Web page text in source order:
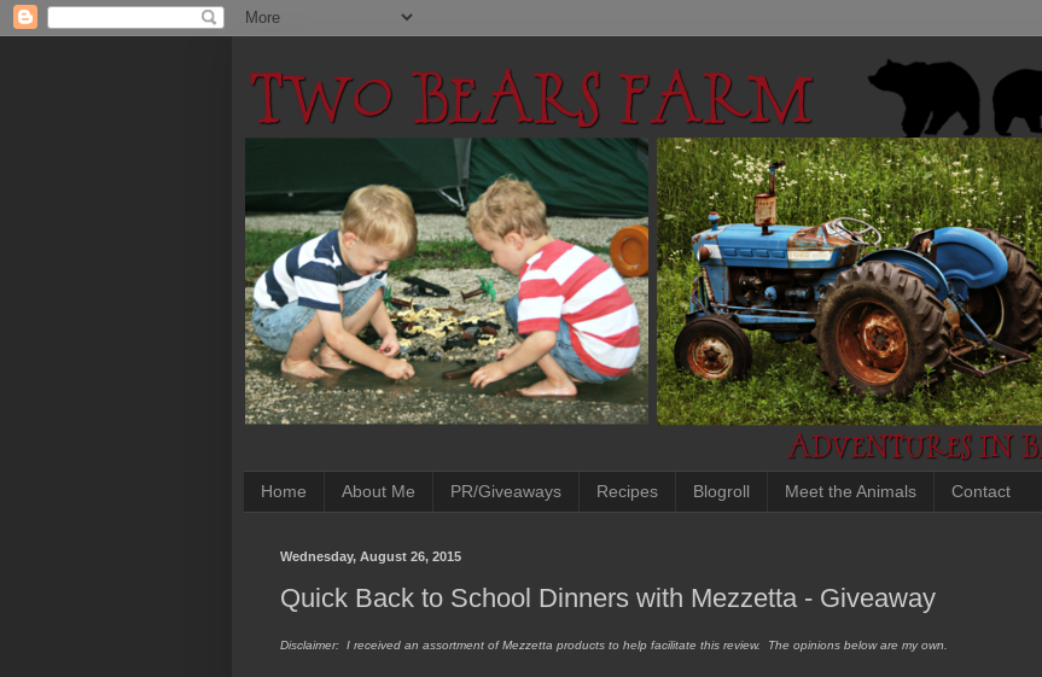
Home About Me PR/Giveaways Recipes Blogroll Meet the Animals Contact
Wednesday, August 26, 2015
Quick Back to School Dinners with Mezzetta - Giveaway
Disclaimer: I received an assortment of Mezzetta products to help facilitate this review. The opinions below are my own.